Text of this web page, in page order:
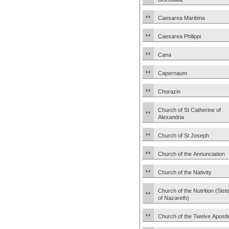
Caesarea Maritima
Caesarea Philippi
Cana
Capernaum
Chorazin
Church of St Catherine of
Alexandria
Church of St Joseph
Church of the Annunciation
Church of the Nativity
Church of the Nutrition
of Nazareth)
Church of the Twelve